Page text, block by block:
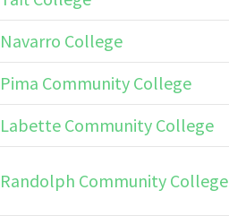
Navarro College
Pima Community College
Labette Community College
Randolph Community College